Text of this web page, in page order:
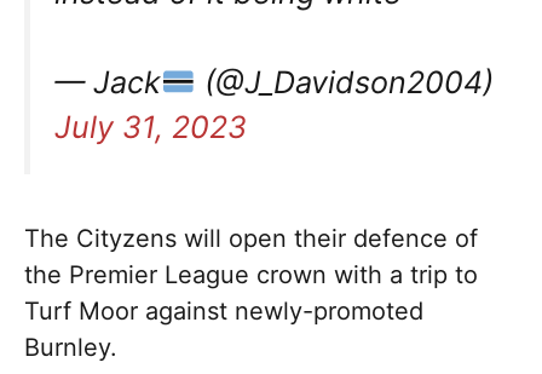
— Jack
(@J_Davidson2004)
July 31, 2023
The Cityzens will open their defence of
the Premier League crown with a trip to
Turf Moor against newly-promoted
Burnley.